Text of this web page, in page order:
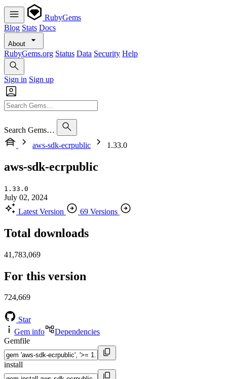
RubyGems
Blog Stats Docs
About
RubyGems.org Status Data Security Help
Sign in Sign up
Search Gems…
aws-sdk-ecrpublic
1.33.0
aws-sdk-ecrpublic
1.33.0
July 02, 2024
Latest Version
69 Versions
Total downloads
41,783,069
For this version
724,669
Star
Gem info
Dependencies
Gemfile
install